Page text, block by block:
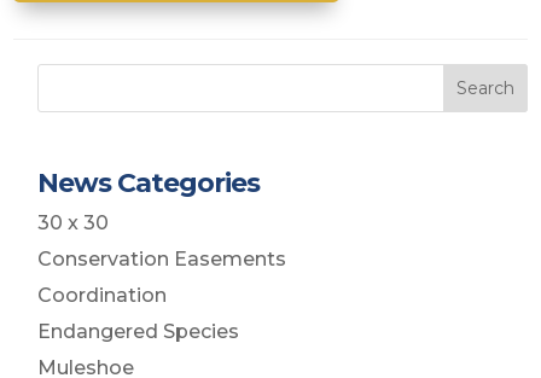
Search
News Categories
30 x 30
Conservation Easements
Coordination
Endangered Species
Muleshoe